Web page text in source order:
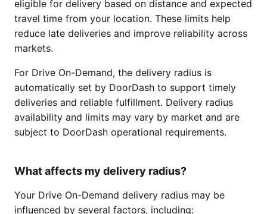
eligible for delivery based on distance and expected
travel time from your location. These limits help
reduce late deliveries and improve reliability across
markets.
For Drive On-Demand, the delivery radius is
automatically set by DoorDash to support timely
deliveries and reliable fulfillment. Delivery radius
availability and limits may vary by market and are
subject to DoorDash operational requirements.
What affects my delivery radius?
Your Drive On-Demand delivery radius may be
influenced by several factors, including: